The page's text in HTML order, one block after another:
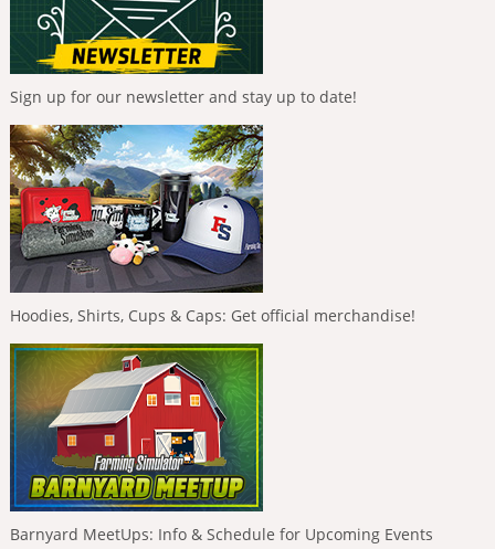
Sign up for our newsletter and stay up to date!
Hoodies, Shirts, Cups & Caps: Get official merchandise!
Barnyard MeetUps: Info & Schedule for Upcoming Events